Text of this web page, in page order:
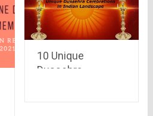
10 Unique
Dussehra